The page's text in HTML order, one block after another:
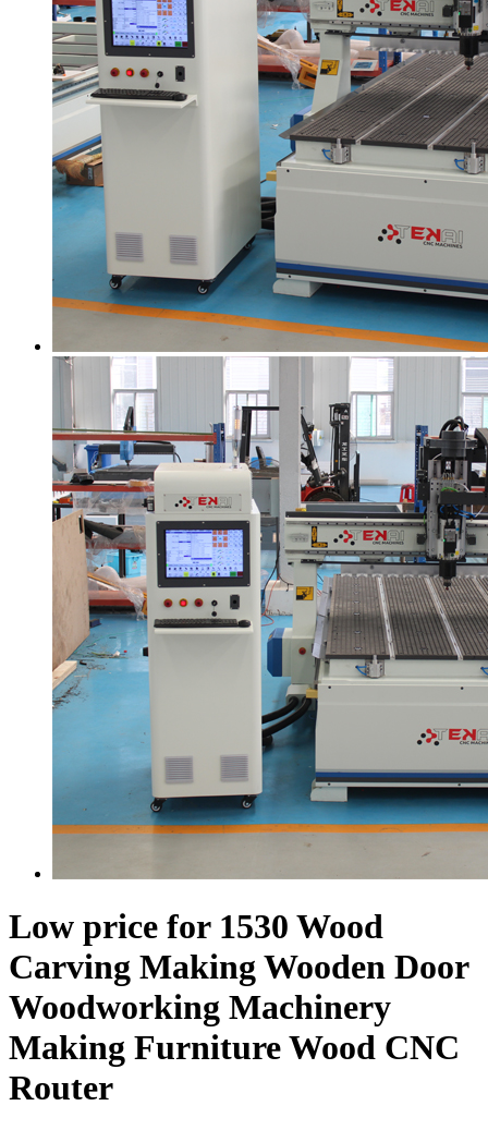
Low price for 1530 Wood
Carving Making Wooden Door
Woodworking Machinery
Making Furniture Wood CNC
Router